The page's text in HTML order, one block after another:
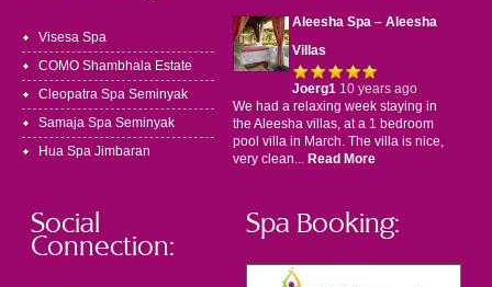
Visesa Spa
COMO Shambhala Estate
Cleopatra Spa Seminyak
Samaja Spa Seminyak
Hua Spa Jimbaran
Aleesha Spa – Aleesha
Villas
Joerg110 years ago
We had a relaxing week staying in
the Aleesha villas, at a 1 bedroom
pool villa in March. The villa is nice,
very clean... Read More
Social
Connection:
Spa Booking: